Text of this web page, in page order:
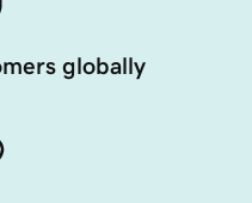
globally